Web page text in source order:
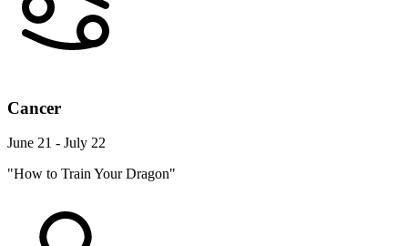
Cancer
June 21 - July 22
"How to Train Your Dragon"